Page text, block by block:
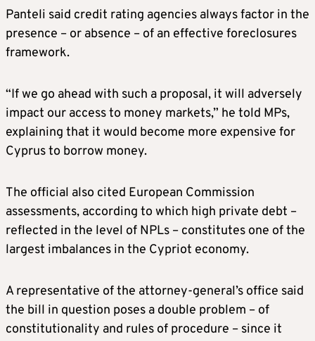
Panteli said credit rating agencies always factor in the
presence – or absence – of an effective foreclosures
framework.
“If we go ahead with such a proposal, it will adversely
impact our access to money markets,” he told MPs,
explaining that it would become more expensive for
Cyprus to borrow money.
The official also cited European Commission
assessments, according to which high private debt –
reflected in the level of NPLs – constitutes one of the
largest imbalances in the Cypriot economy.
A representative of the attorney-general’s office said
the bill in question poses a double problem – of
constitutionality and rules of procedure – since it